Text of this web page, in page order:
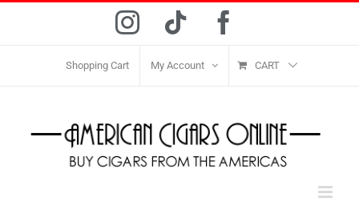
Instagram
Tiktok
Shopping Cart My Account CART